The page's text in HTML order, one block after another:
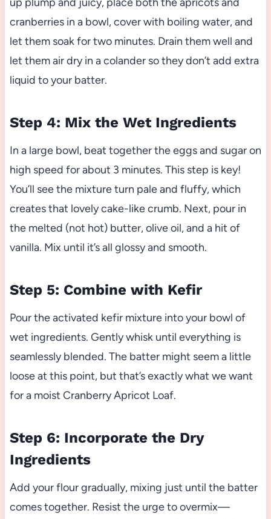
cranberries in a bowl, cover with boiling water, and
let them soak for two minutes. Drain them well and
let them air dry in a colander so they don’t add extra
liquid to your batter.
Step 4: Mix the Wet Ingredients
In a large bowl, beat together the eggs and sugar on
high speed for about 3 minutes. This step is key!
You’ll see the mixture turn pale and fluffy, which
creates that lovely cake-like crumb. Next, pour in
the melted (not hot) butter, olive oil, and a hit of
vanilla. Mix until it’s all glossy and smooth.
Step 5: Combine with Kefir
Pour the activated kefir mixture into your bowl of
wet ingredients. Gently whisk until everything is
seamlessly blended. The batter might seem a little
loose at this point, but that’s exactly what we want
for a moist Cranberry Apricot Loaf.
Step 6: Incorporate the Dry
Ingredients
Add your flour gradually, mixing just until the batter
comes together. Resist the urge to overmix—